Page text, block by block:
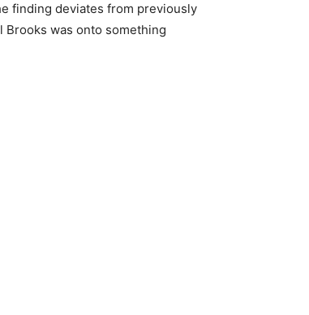
finding deviates from previously
was onto something